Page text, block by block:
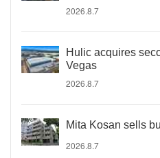
2026.8.7
Hulic acquires
Vegas
2026.8.7
Mita Kosan sells
2026.8.7